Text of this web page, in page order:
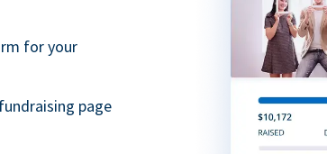
for your
page